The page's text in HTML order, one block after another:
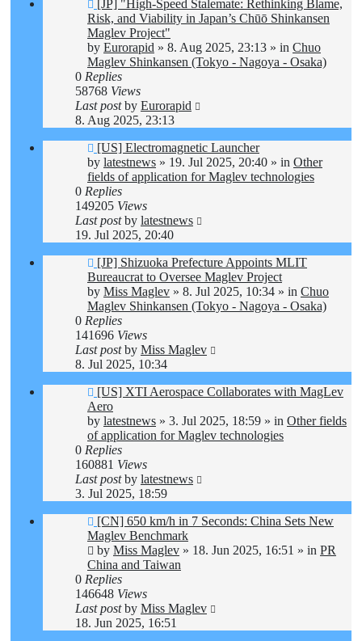
post
[JP] "High-Speed Stalemate: Rethinking Blame,
Risk, and Viability in Japan’s Chūō Shinkansen
Maglev Project"
by Eurorapid » 8. Aug 2025, 23:13 » in Chuo
Maglev Shinkansen (Tokyo - Nagoya - Osaka)
0 Replies
58768 Views
Last postby Eurorapid
8. Aug 2025, 23:13
New
post
[US] Electromagnetic Launcher
by latestnews » 19. Jul 2025, 20:40 » in Other
fields of application for Maglev technologies
0 Replies
149205 Views
Last postby latestnews
19. Jul 2025, 20:40
New
post
[JP] Shizuoka Prefecture Appoints MLIT
Bureaucrat to Oversee Maglev Project
by Miss Maglev » 8. Jul 2025, 10:34 » in Chuo
Maglev Shinkansen (Tokyo - Nagoya - Osaka)
0 Replies
141696 Views
Last postby Miss Maglev
8. Jul 2025, 10:34
New
post
[US] XTI Aerospace Collaborates with MagLev
Aero
by latestnews » 3. Jul 2025, 18:59 » in Other fields
of application for Maglev technologies
0 Replies
160881 Views
Last postby latestnews
3. Jul 2025, 18:59
New
post
[CN] 650 km/h in 7 Seconds: China Sets New
Maglev Benchmark
by Miss Maglev » 18. Jun 2025, 16:51 » in PR
China and Taiwan
0 Replies
146648 Views
Last postby Miss Maglev
18. Jun 2025, 16:51